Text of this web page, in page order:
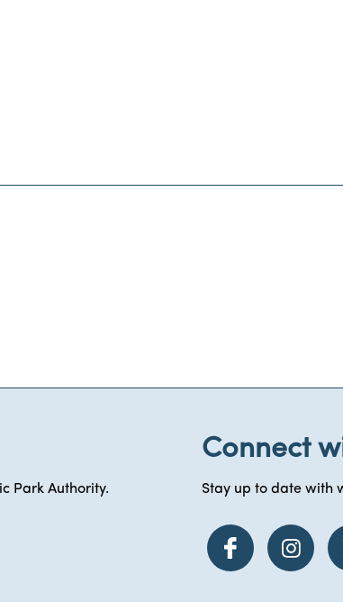
Park Authority.
Connect
Stay up to date with